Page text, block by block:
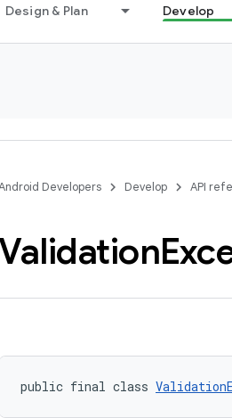
Design & Plan Develop
Developers Develop API
public final class